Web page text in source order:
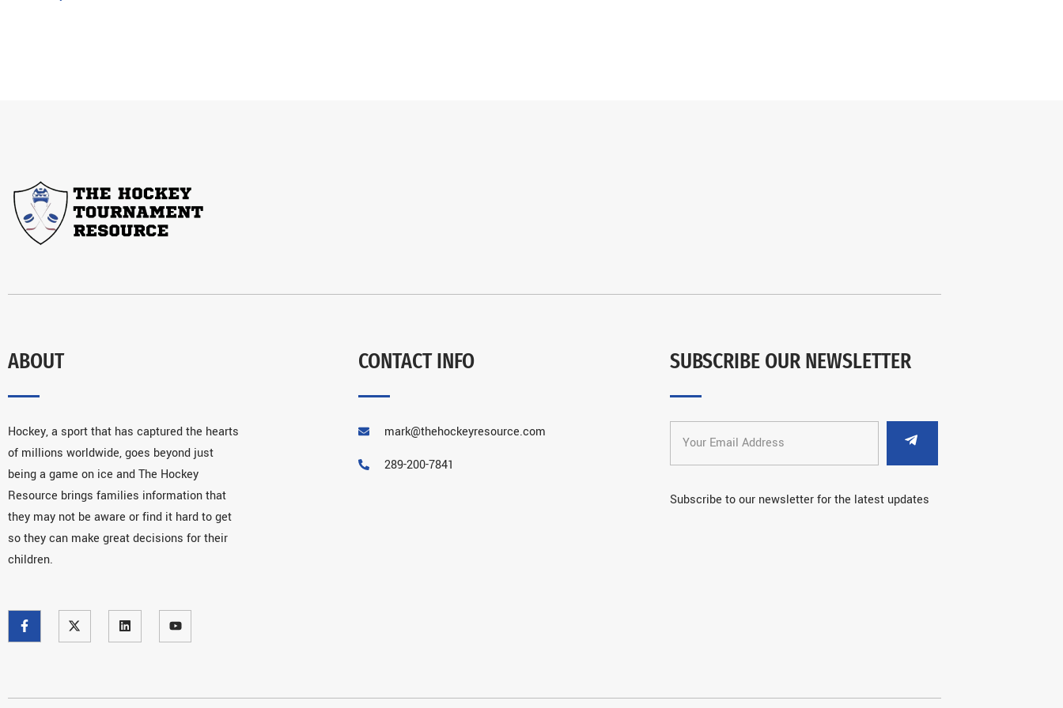
ABOUT
Hockey, a sport that has captured the hearts
of millions worldwide, goes beyond just
being a game on ice and The Hockey
Resource brings families information that
they may not be aware or find it hard to get
so they can make great decisions for their
children.
CONTACT INFO
mark@thehockeyresource.com
289-200-7841
SUBSCRIBE OUR NEWSLETTER
Subscribe to our newsletter for the latest updates